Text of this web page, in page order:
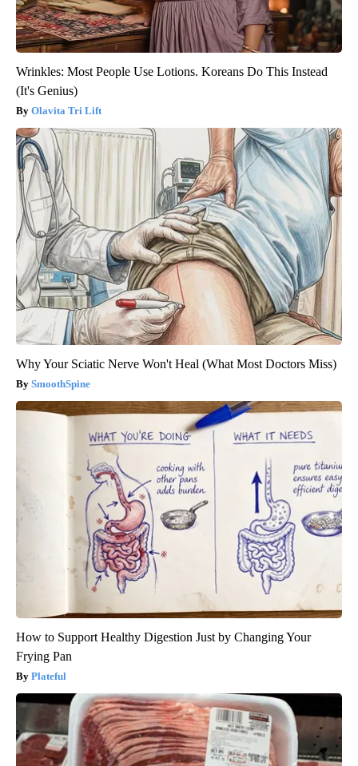
Wrinkles: Most People Use Lotions. Koreans Do This Instead
(It's Genius)
Olavita Tri Lift
Why Your Sciatic Nerve Won't Heal (What Most Doctors Miss)
SmoothSpine
How to Support Healthy Digestion Just by Changing Your
Frying Pan
Plateful